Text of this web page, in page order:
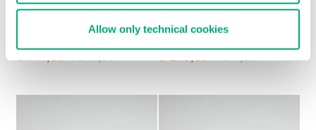
Allow only technical cookies
MEN’S RETRO
SNEAKERS
€ 144,00 € 240,00
MET MEN'S
€ 270,50 € 541,00